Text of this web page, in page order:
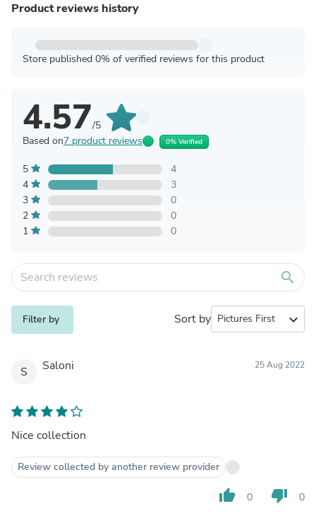
Product reviews history
Store published 0% of verified reviews for this product
4.57/5
Based on7 product reviews 0% Verified
5
4
4
3
3
0
2
0
1
0
search
Filter by Sort by expand_more
S Saloni 25 Aug 2022
Nice collection
Review collected by another review provider
thumb_up 0 thumb_down 0